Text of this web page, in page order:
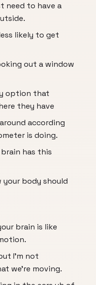
need to have a
likely to get
out a window
option that
they have
according
is doing.
has this
body should
brain is like
I'm not
we're moving.